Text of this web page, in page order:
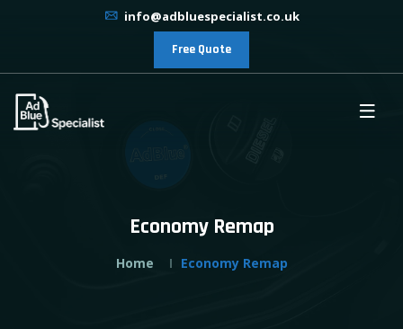
info@adbluespecialist.co.uk
Free Quote
Economy Remap
Home Economy Remap